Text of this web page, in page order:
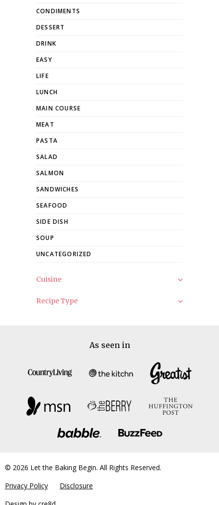
CONDIMENTS
DESSERT
DRINK
EASY
LIFE
LUNCH
MAIN COURSE
MEAT
PASTA
SALAD
SALMON
SANDWICHES
SEAFOOD
SIDE DISH
SOUP
UNCATEGORIZED
Cuisine
Recipe Type
As seen in
© 2026 Let the Baking Begin. All Rights Reserved.
Privacy Policy
Disclosure